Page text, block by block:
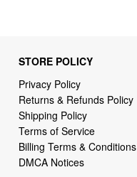
STORE POLICY
Privacy Policy
Returns & Refunds Policy
Shipping Policy
Terms of Service
Billing Terms & Conditions
DMCA Notices